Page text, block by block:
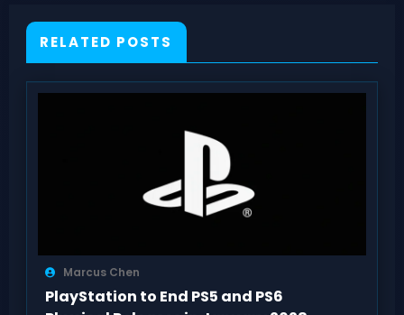
RELATED POSTS
Marcus Chen
PlayStation to End PS5 and PS6